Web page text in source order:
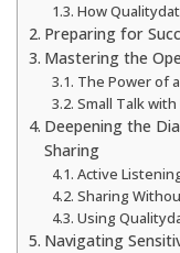
How
Preparing for
Mastering the
The Power of
Small Talk
Deepening the
Sharing
Active
Sharing
Using
Navigating